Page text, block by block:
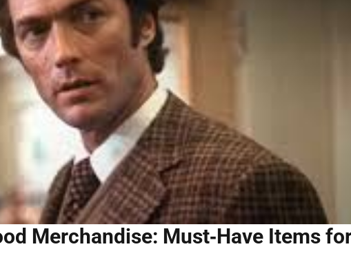
Merchandise: Must‑Have Items